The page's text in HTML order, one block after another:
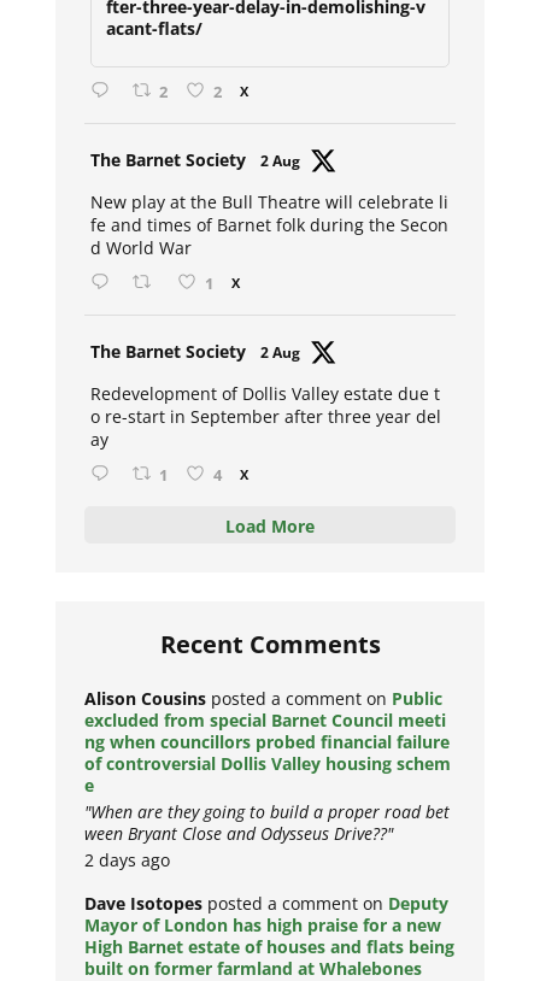
fter-three-year-delay-in-demolishing-v
acant-flats/
2 2 X
The Barnet Society 2 Aug
New play at the Bull Theatre will celebrate li
fe and times of Barnet folk during the Secon
d World War
1 X
The Barnet Society 2 Aug
Redevelopment of Dollis Valley estate due t
o re-start in September after three year del
ay
1 4 X
Load More
Recent Comments
Alison Cousins posted a comment on Public
excluded from special Barnet Council meeti
ng when councillors probed financial failure
of controversial Dollis Valley housing schem
e
"When are they going to build a proper road bet
ween Bryant Close and Odysseus Drive??"
2 days ago
Dave Isotopes posted a comment on Deputy
Mayor of London has high praise for a new
High Barnet estate of houses and flats being
built on former farmland at Whalebones